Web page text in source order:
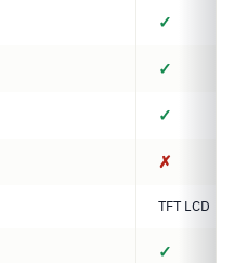
✓
✓
✓
✗
TFT LCD
✓